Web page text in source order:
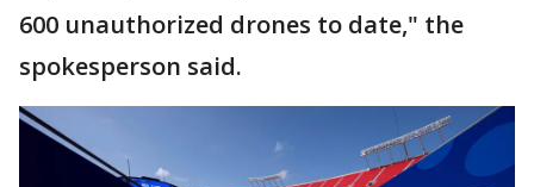
600 unauthorized drones to date," the
spokesperson said.